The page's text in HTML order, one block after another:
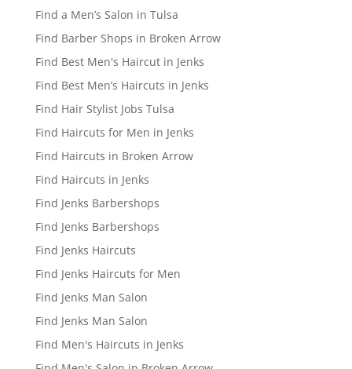
Find a Men’s Salon in Tulsa
Find Barber Shops in Broken Arrow
Find Best Men's Haircut in Jenks
Find Best Men’s Haircuts in Jenks
Find Hair Stylist Jobs Tulsa
Find Haircuts for Men in Jenks
Find Haircuts in Broken Arrow
Find Haircuts in Jenks
Find Jenks Barbershops
Find Jenks Barbershops
Find Jenks Haircuts
Find Jenks Haircuts for Men
Find Jenks Man Salon
Find Jenks Man Salon
Find Men's Haircuts in Jenks